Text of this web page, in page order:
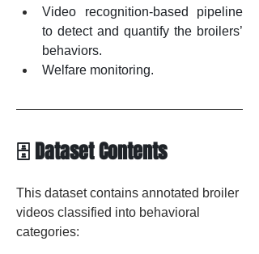
Video recognition-based pipeline
to detect and quantify the broilers’
behaviors.
Welfare monitoring.
🗄️ Dataset Contents
This dataset contains annotated broiler
videos classified into behavioral
categories: